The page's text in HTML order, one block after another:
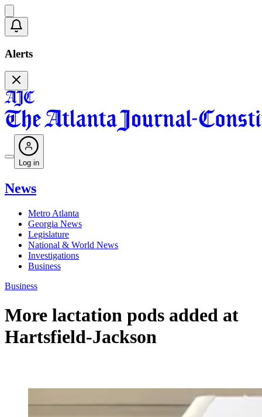
Alerts
Log in
News
Metro Atlanta
Georgia News
Legislature
National & World News
Investigations
Business
Business
More lactation pods added at
Hartsfield-Jackson